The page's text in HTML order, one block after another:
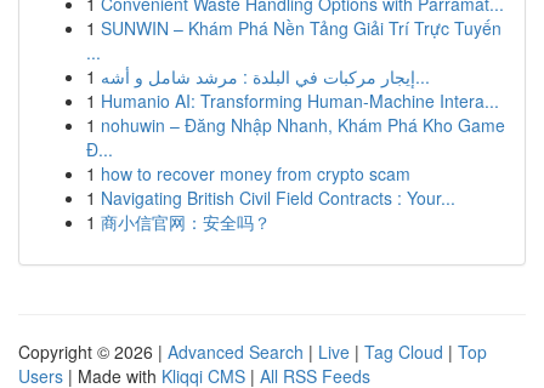
1 SUNWIN – Khám Phá Nền Tảng Giải Trí Trực Tuyến
...
1
إيجار مركبات في البلدة : مرشد شامل و أشه...
1 Humanio AI: Transforming Human-Machine Intera...
1 nohuwin – Đăng Nhập Nhanh, Khám Phá Kho Game
Đ...
1 how to recover money from crypto scam
1 Navigating British Civil Field Contracts : Your...
1 商小信官网：安全吗？
Copyright © 2026 | Advanced Search | Live | Tag Cloud | Top
Users | Made with Kliqqi CMS | All RSS Feeds